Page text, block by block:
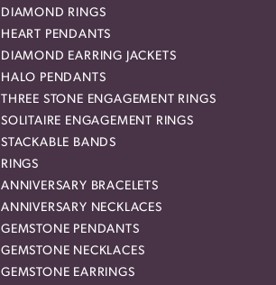
DIAMOND RINGS
HEART PENDANTS
DIAMOND EARRING JACKETS
HALO PENDANTS
THREE STONE ENGAGEMENT RINGS
SOLITAIRE ENGAGEMENT RINGS
STACKABLE BANDS
RINGS
ANNIVERSARY BRACELETS
ANNIVERSARY NECKLACES
GEMSTONE PENDANTS
GEMSTONE NECKLACES
GEMSTONE EARRINGS